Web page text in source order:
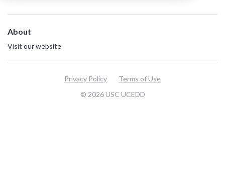
About
Visit our website
© 2026 USC UCEDD
Privacy Policy Terms of Use